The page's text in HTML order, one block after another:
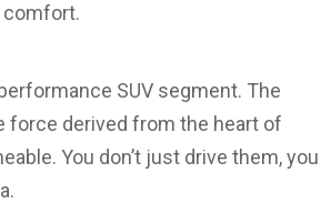
comfort.
SUV segment. The
force derived from the heart of
You don’t just drive them, you